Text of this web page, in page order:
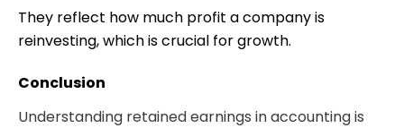
They reflect how much profit a company is
reinvesting, which is crucial for growth.
Conclusion
Understanding retained earnings in accounting is